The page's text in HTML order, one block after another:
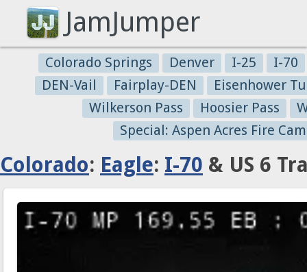
JamJumper
Colorado Springs Denver I-25
I-70
DEN-Vail
Fairplay-DEN
Eisenhower
Wilkerson Pass
Hoosier Pass
Special: Aspen Acres Fire
Colorado: Eagle: I-70 & US 6